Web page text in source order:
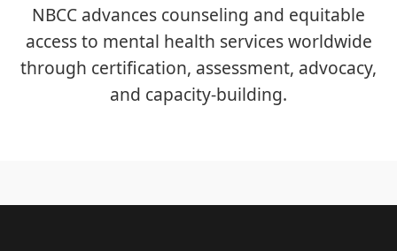
NBCC advances counseling and equitable
access to mental health services worldwide
through certification, assessment, advocacy,
and capacity-building.